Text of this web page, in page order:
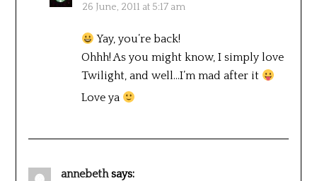
26 June, 2011 at 5:17 am
Yay, you’re back!
Ohhh! As you might know, I simply love
Twilight, and well…I’m mad after it
Love ya
annebeth says: